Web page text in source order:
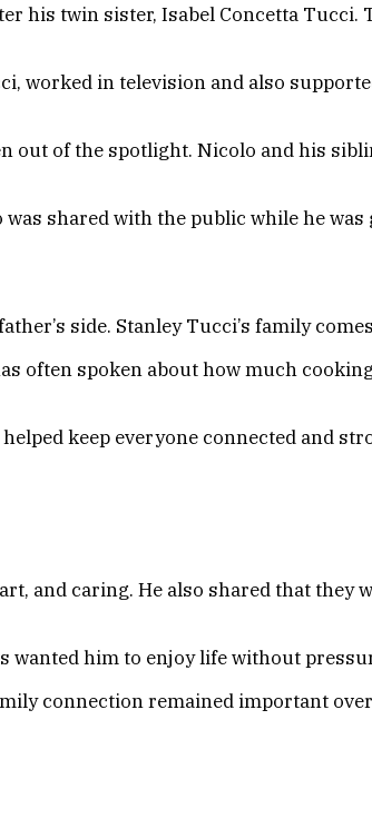
his twin sister, Isabel Concetta Tucci.
worked in television and also
out of the spotlight. Nicolo and his
shared with the public while he was
side. Stanley Tucci’s family
often spoken about how much
keep everyone connected and
and caring. He also shared that they
wanted him to enjoy life without
connection remained important